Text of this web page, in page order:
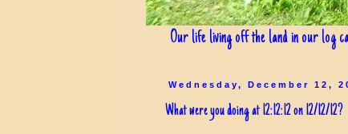
Our life living off the land in our log
Wednesday, December 12,
What were you doing at 12:12:12 on 12/12/12?